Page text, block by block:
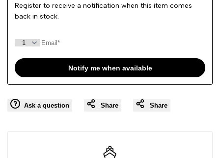
quantity
product
quantity
product
Register to receive a notification when this item comes
back in stock.
Notify me when available
Ask a question Share Share